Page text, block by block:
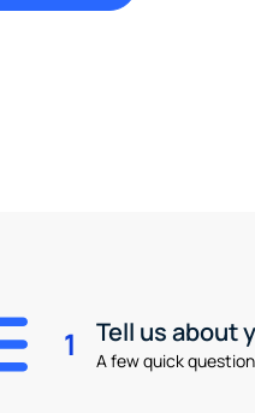
1 Tell us about
A few quick